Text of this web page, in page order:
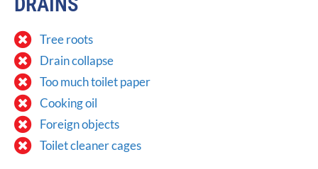
Tree roots
Drain collapse
Too much toilet paper
Cooking oil
Foreign objects
Toilet cleaner cages